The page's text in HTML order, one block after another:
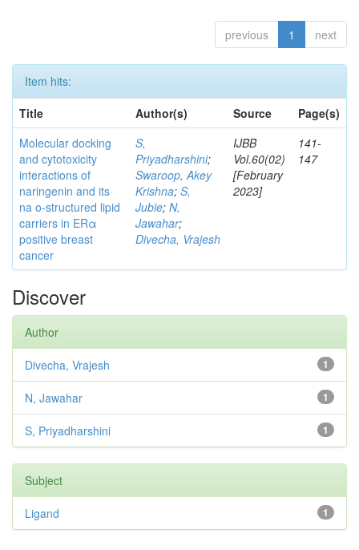
previous 1 next
Item hits:
Title
Author(s) Source
Page(s)
Molecular docking
and cytotoxicity
interactions of
naringenin and its
na o-structured lipid
carriers in ERα
positive breast
cancer
S,
Priyadharshini;
Swaroop, Akey
Krishna; S,
Jubie; N,
Jawahar;
Divecha, Vrajesh
IJBB
Vol.60(02)
[February
2023]
141-
147
Discover
Author
1
Divecha, Vrajesh
1
N, Jawahar
1
S, Priyadharshini
Subject
1
Ligand